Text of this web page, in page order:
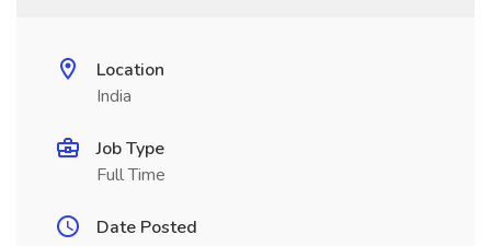
Location
India
Job Type
Full Time
Date Posted